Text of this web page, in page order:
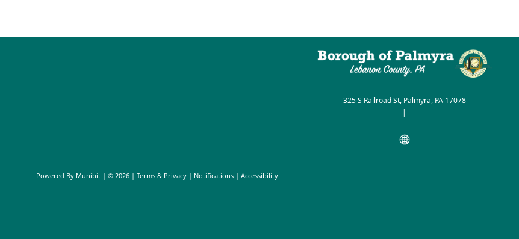
325 S Railroad St, Palmyra, PA 17078
|
Powered By Munibit | © 2026 Terms & Privacy | Notifications | Accessibility